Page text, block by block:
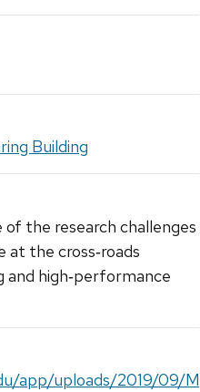
Building
of the research challenges
the cross‐roads
high‐performance
app/uploads/2019/09/